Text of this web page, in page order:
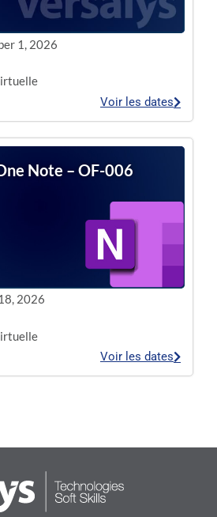
1, 2026
Voir les dates
Note – OF-006
2026
Voir les dates